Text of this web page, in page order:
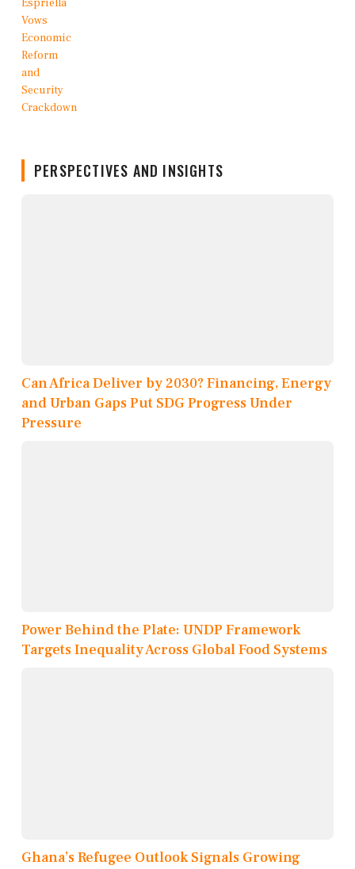
PERSPECTIVES AND INSIGHTS
Can Africa Deliver by 2030? Financing, Energy
and Urban Gaps Put SDG Progress Under
Pressure
Power Behind the Plate: UNDP Framework
Targets Inequality Across Global Food Systems
Ghana’s Refugee Outlook Signals Growing